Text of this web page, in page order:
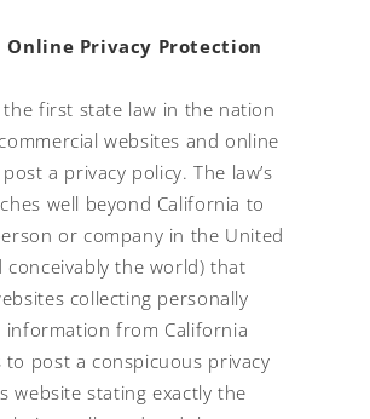
Online Privacy Protection
the first state law in the nation
websites and online
a privacy policy. The law’s
well beyond California to
or company in the United
conceivably the world) that
collecting personally
information from California
to post a conspicuous privacy
website stating exactly the